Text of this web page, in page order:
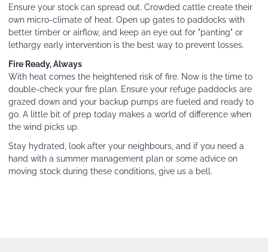
Ensure your stock can spread out. Crowded cattle create their
own micro-climate of heat. Open up gates to paddocks with
better timber or airflow, and keep an eye out for "panting" or
lethargy early intervention is the best way to prevent losses.
Fire Ready, Always
With heat comes the heightened risk of fire. Now is the time to
double-check your fire plan. Ensure your refuge paddocks are
grazed down and your backup pumps are fueled and ready to
go. A little bit of prep today makes a world of difference when
the wind picks up.
Stay hydrated, look after your neighbours, and if you need a
hand with a summer management plan or some advice on
moving stock during these conditions, give us a bell.